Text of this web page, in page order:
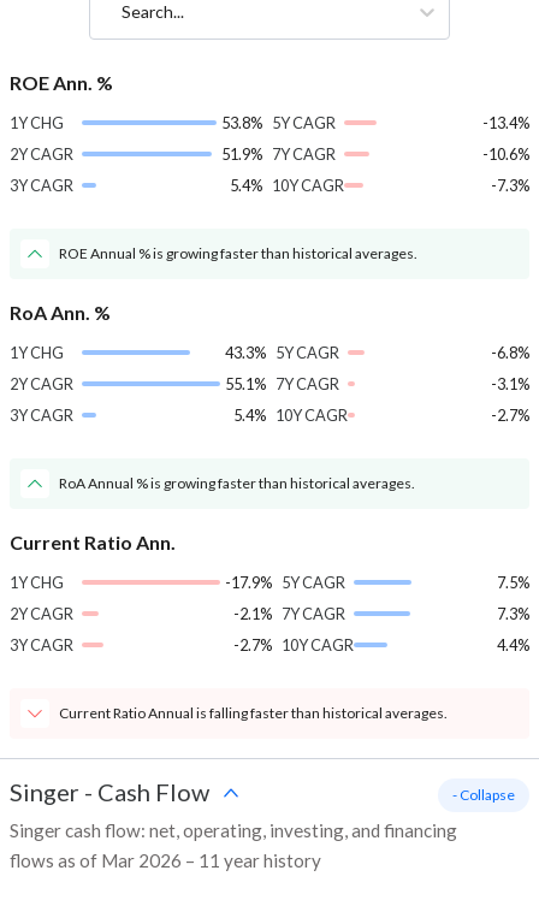
Search...
ROE Ann. %
1Y CHG
53.8%
2Y CAGR
51.9%
3Y CAGR
5.4%
5Y CAGR
-13.4%
7Y CAGR
-10.6%
10Y CAGR
-7.3%
ROE Annual % is growing faster than historical averages.
RoA Ann. %
1Y CHG
43.3%
2Y CAGR
55.1%
3Y CAGR
5.4%
5Y CAGR
-6.8%
7Y CAGR
-3.1%
10Y CAGR
-2.7%
RoA Annual % is growing faster than historical averages.
Current Ratio Ann.
1Y CHG
-17.9%
2Y CAGR
-2.1%
3Y CAGR
-2.7%
5Y CAGR
7.5%
7Y CAGR
7.3%
10Y CAGR
4.4%
Current Ratio Annual is falling faster than historical averages.
Singer - Cash Flow
Singer cash flow: net, operating, investing, and financing
flows as of Mar 2026 – 11 year history
- Collapse